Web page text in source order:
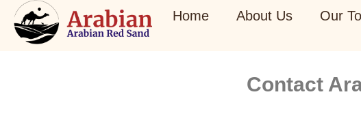
Skip
content
Home About Us Our
Contact